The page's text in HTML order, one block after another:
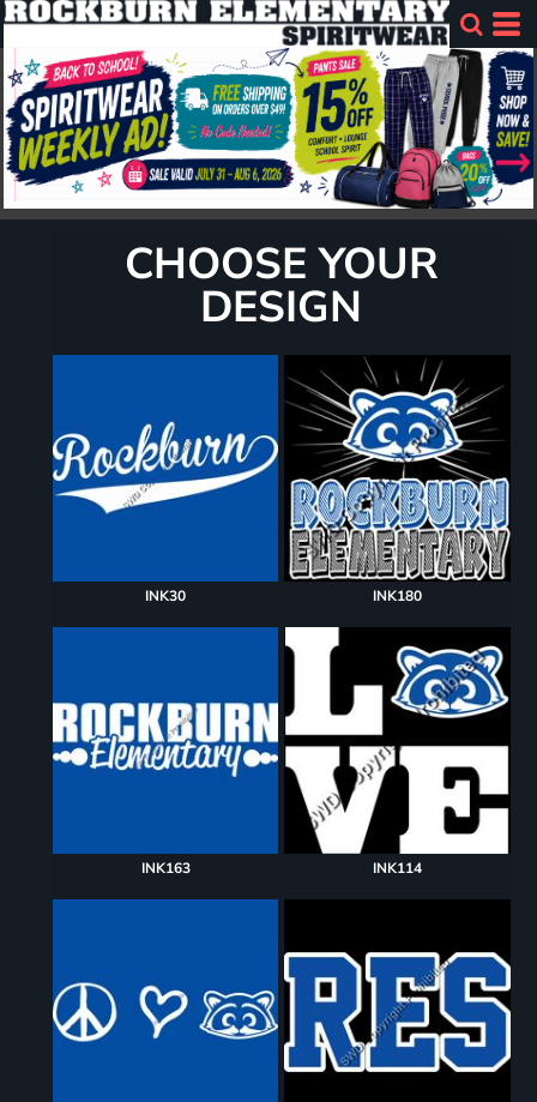
CHOOSE YOUR
DESIGN
INK30 INK180
INK163 INK114